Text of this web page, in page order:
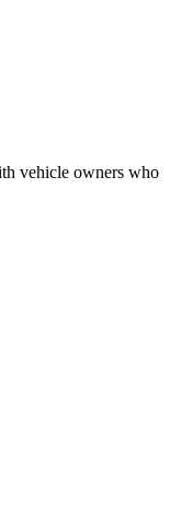
vehicle owners who